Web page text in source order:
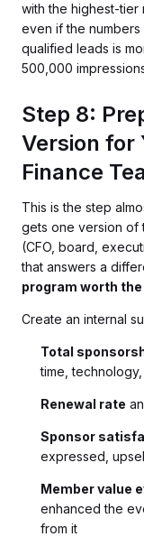
with the highest-tier
even if the numbers
qualified leads is
500,000
Step 8:
Version for
Finance
This is the step
gets one version of
(CFO, board,
that answers a
program worth
Create an internal
Total
time, technology,
Renewal rate
Sponsor
expressed,
Member value
enhanced the
from it